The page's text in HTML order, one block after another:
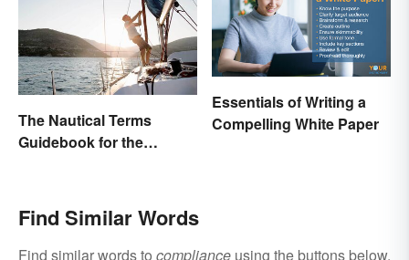
The Nautical Terms
Guidebook for the
Essentials of Writing a
Compelling White Paper
Find Similar Words
Find similar words to compliance using the buttons below.